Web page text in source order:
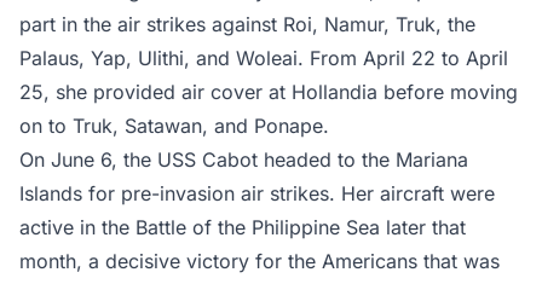
part in the air strikes against Roi, Namur, Truk, the
Palaus, Yap, Ulithi, and Woleai. From April 22 to April
25, she provided air cover at Hollandia before moving
on to Truk, Satawan, and Ponape.
On June 6, the USS Cabot headed to the Mariana
Islands for pre-invasion air strikes. Her aircraft were
active in the Battle of the Philippine Sea later that
month, a decisive victory for the Americans that was